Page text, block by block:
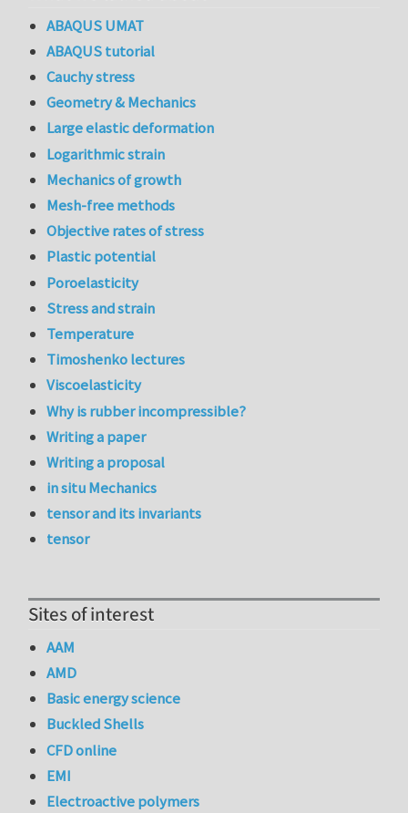
ABAQUS UMAT
ABAQUS tutorial
Cauchy stress
Geometry & Mechanics
Large elastic deformation
Logarithmic strain
Mechanics of growth
Mesh-free methods
Objective rates of stress
Plastic potential
Poroelasticity
Stress and strain
Temperature
Timoshenko lectures
Viscoelasticity
Why is rubber incompressible?
Writing a paper
Writing a proposal
in situ Mechanics
tensor and its invariants
tensor
Sites of interest
AAM
AMD
Basic energy science
Buckled Shells
CFD online
EMI
Electroactive polymers